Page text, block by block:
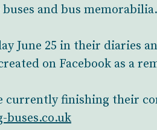
and bus memorabilia.
June 25 in their diaries
on Facebook as a
currently finishing their
buses.co.uk